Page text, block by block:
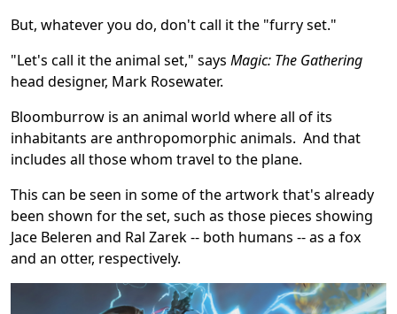
But, whatever you do, don't call it the "furry set."
"Let's call it the animal set," says Magic: The Gathering
head designer, Mark Rosewater.
Bloomburrow is an animal world where all of its
inhabitants are anthropomorphic animals. And that
includes all those whom travel to the plane.
This can be seen in some of the artwork that's already
been shown for the set, such as those pieces showing
Jace Beleren and Ral Zarek -- both humans -- as a fox
and an otter, respectively.